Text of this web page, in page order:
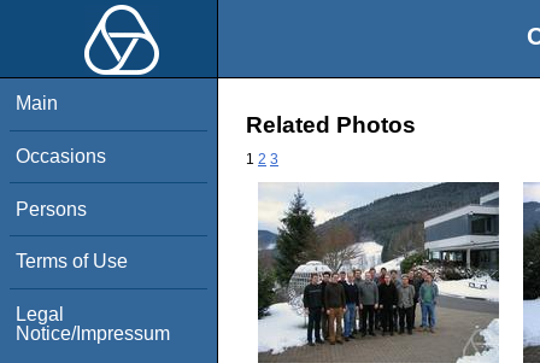
Main
Occasions
Persons
Terms of Use
Legal
Notice/Impressum
Related Photos
1 2 3